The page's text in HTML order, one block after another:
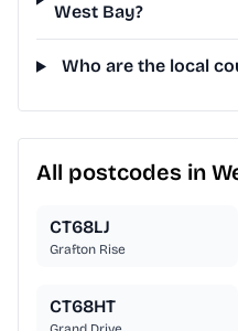
West Bay?
Who are the local
All postcodes in
CT68LJ
Grafton Rise
CT68HT